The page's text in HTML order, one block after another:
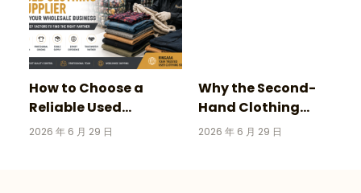
How to Choose a
Reliable Used
Clothing Supplier for
2026 年 6 月 29 日
Why the Second-
Hand Clothing
Market Is Growing
2026 年 6 月 29 日